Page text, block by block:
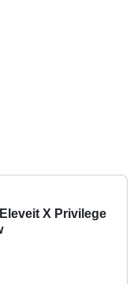
X Privilege